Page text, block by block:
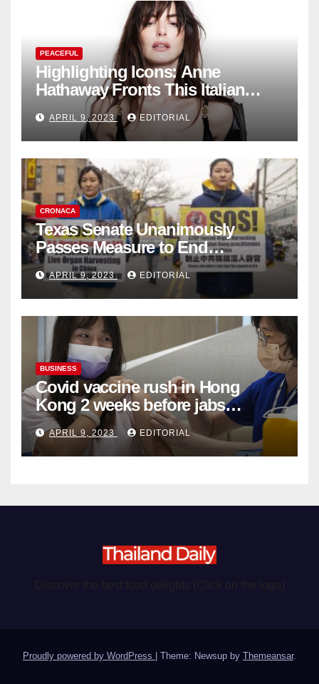
PEACEFUL
Highlighting Icons: Anne
Hathaway Fronts This Italian
Fashion Brand's Latest
Collection
APRIL 9, 2023 EDITORIAL
CRONACA
Texas Senate Unanimously
Passes Measure to End
Complicity in Beijing’s Forced
Organ Harvesting
APRIL 9, 2023 EDITORIAL
BUSINESS
Covid vaccine rush in Hong
Kong 2 weeks before jabs
become chargeable
APRIL 9, 2023 EDITORIAL
Proudly powered by WordPress Theme: Newsup by Themeansar.